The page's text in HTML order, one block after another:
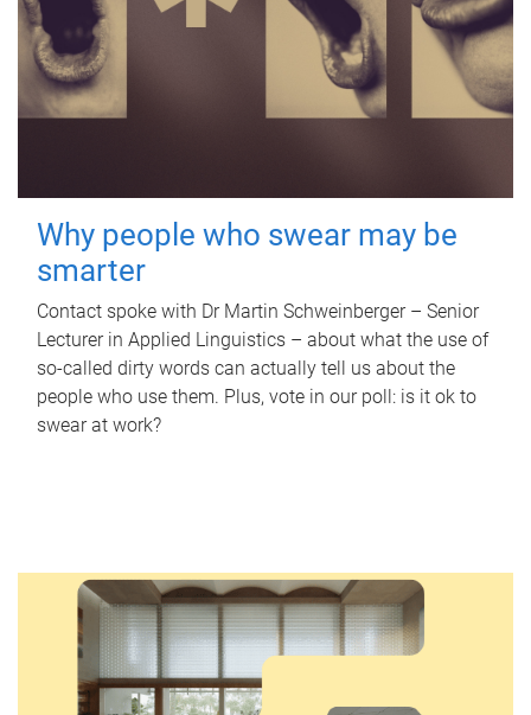
Why people who swear may be
smarter
Contact spoke with Dr Martin Schweinberger – Senior
Lecturer in Applied Linguistics – about what the use of
so-called dirty words can actually tell us about the
people who use them. Plus, vote in our poll: is it ok to
swear at work?